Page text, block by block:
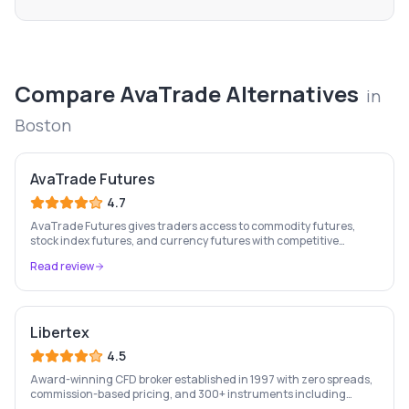
CompareAvaTradeAlternatives in
Boston
AvaTrade Futures
4.7
AvaTrade Futures gives traders access to commodity futures,
stock index futures, and currency futures with competitive
Read review
Libertex
4.5
Award-winning CFD broker established in 1997 with zero spreads,
commission-based pricing, and 300+ instruments including